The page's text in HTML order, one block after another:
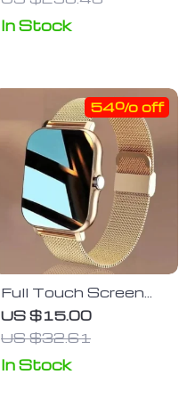
In Stock
Full Touch Screen
Sports Fitness
Smartwatch with
Bluetooth Calls
US $15.00
US $32.61
54% off
In Stock